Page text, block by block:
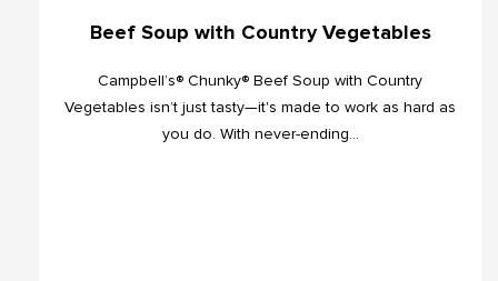
Beef Soup with Country Vegetables
Campbell’s® Chunky® Beef Soup with Country
Vegetables isn’t just tasty—it's made to work as hard as
you do. With never-ending...